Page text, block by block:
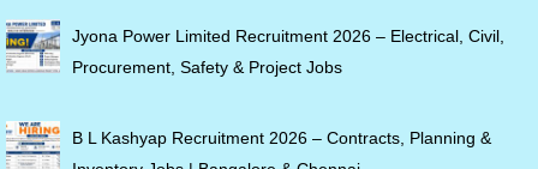
Jyona Power Limited Recruitment 2026 – Electrical, Civil,
Procurement, Safety & Project Jobs
B L Kashyap Recruitment 2026 – Contracts, Planning &